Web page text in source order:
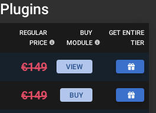
Plugins
REGULAR
PRICE
BUY
MODULE
GET ENTIRE
TIER
€149 VIEW
€149 BUY